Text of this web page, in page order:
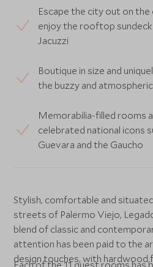
Escape the city out on
enjoy the rooftop
Jacuzzi
Boutique in size and
the buzzy and
Memorabilia-filled rooms
celebrated national icons
Guevara and the Gaucho
Stylish, comfortable and
streets of Palermo Viejo,
blend of classic and
attention has been paid to the
design touches, with hardwood
Each of the 11 guest rooms has